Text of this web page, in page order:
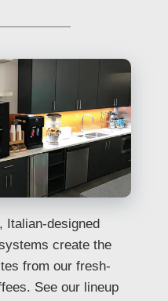
Italian-designed
create the
from our fresh-
See our lineup